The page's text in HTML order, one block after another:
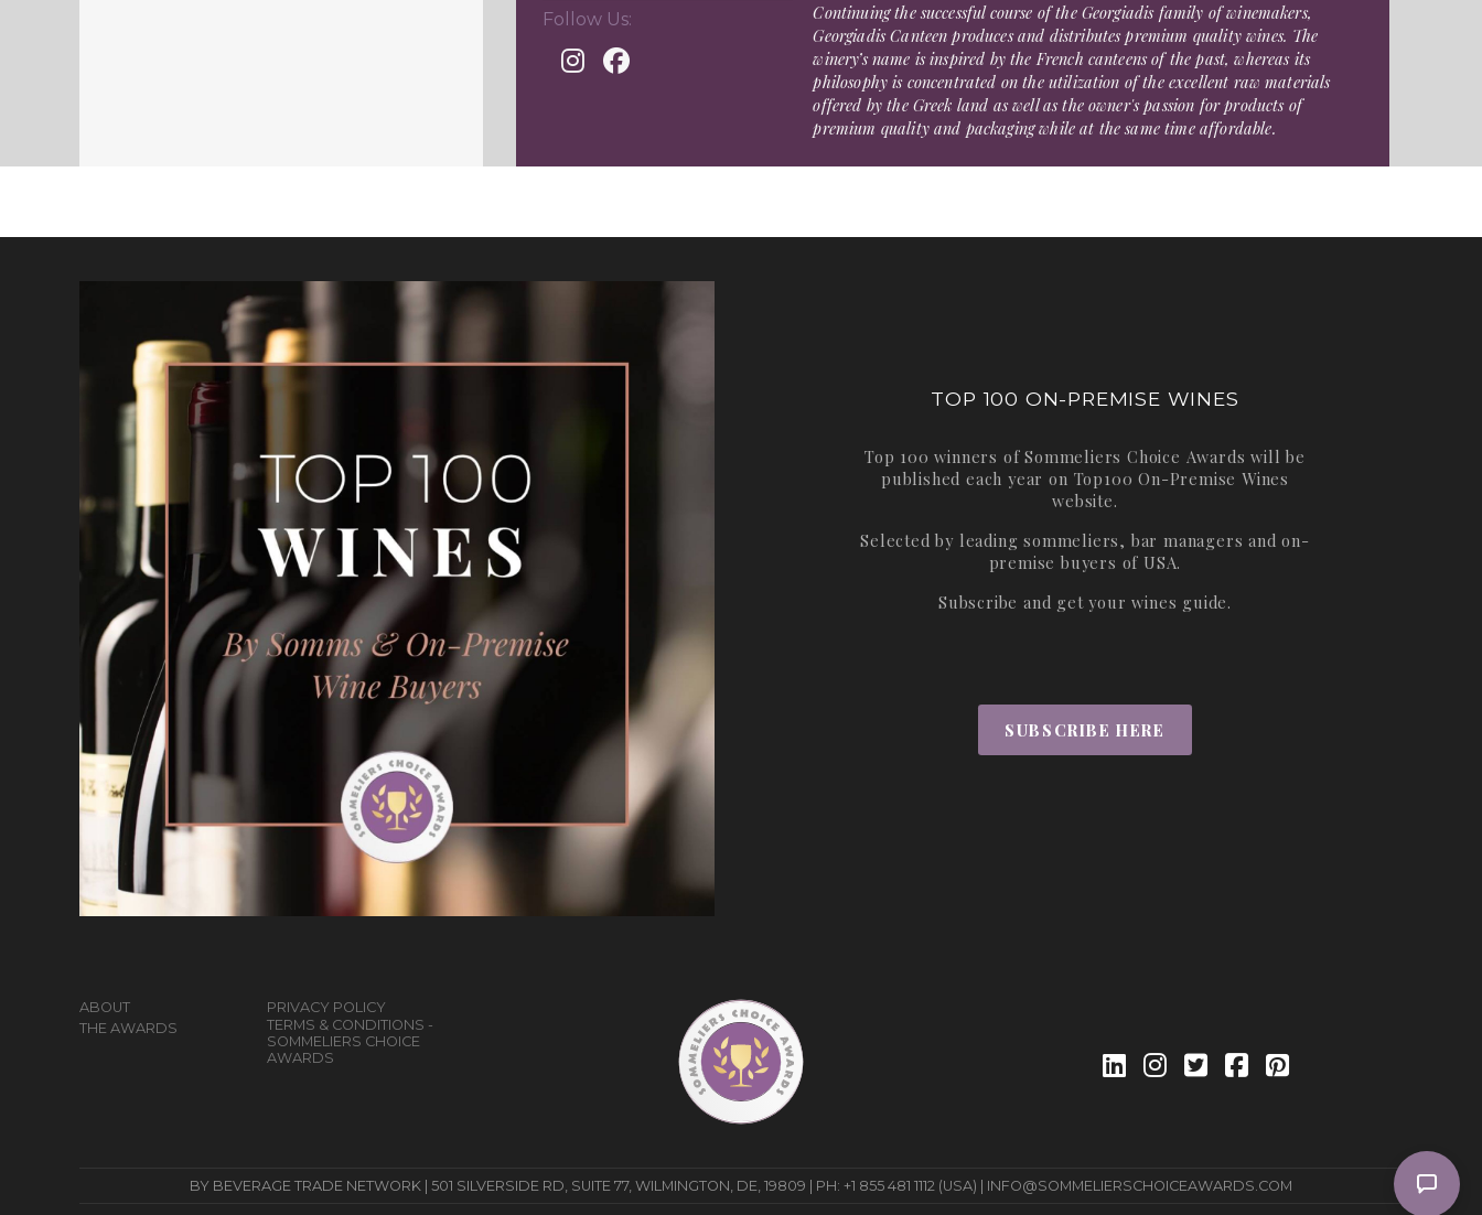
Follow Us:
Continuing the successful course of the Georgiadis family of winemakers,
Georgiadis Canteen produces and distributes premium quality wines. The
winery’s name is inspired by the French canteens of the past, whereas its
philosophy is concentrated on the utilization of the excellent raw materials
offered by the Greek land as well as the owner's passion for products of
premium quality and packaging while at the same time affordable.
TOP 100 ON-PREMISE WINES
Top 100 winners of Sommeliers Choice Awards will be
published each year on Top100 On-Premise Wines
website.
Selected by leading sommeliers, bar managers and on-
premise buyers of USA.
Subscribe and get your wines guide.
SUBSCRIBE HERE
ABOUT
THE AWARDS
PRIVACY POLICY
TERMS & CONDITIONS -
SOMMELIERS CHOICE
AWARDS
BY BEVERAGE TRADE NETWORK | 501 SILVERSIDE RD, SUITE 77, WILMINGTON, DE, 19809 | PH: +1 855 481 1112 (USA) | INFO@SOMMELIERSCHOICEAWARDS.COM